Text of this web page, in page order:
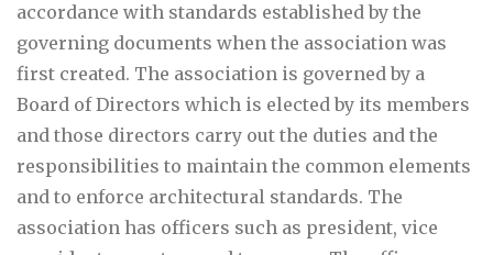
accordance with standards established by the
governing documents when the association was
first created. The association is governed by a
Board of Directors which is elected by its members
and those directors carry out the duties and the
responsibilities to maintain the common elements
and to enforce architectural standards. The
association has officers such as president, vice